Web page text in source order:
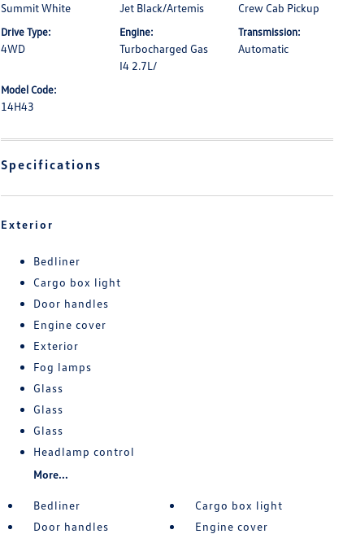
Summit White Jet Black/Artemis Crew Cab Pickup
Drive Type:
4WD
Engine:
Turbocharged Gas
I4 2.7L/
Transmission:
Automatic
Model Code:
14H43
Specifications
Exterior
Bedliner
Cargo box light
Door handles
Engine cover
Exterior
Fog lamps
Glass
Glass
Glass
Headlamp control
More...
Bedliner
Cargo box light
Door handles
Engine cover